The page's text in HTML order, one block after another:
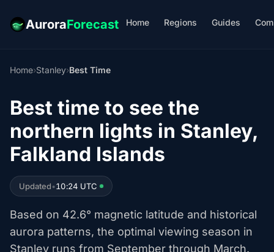
AuroraForecast Home Regions Guides
Home›Stanley›Best Time
Best time to see the
northern lights in Stanley,
Falkland Islands
Updated•10:24 UTC
Based on 42.6° magnetic latitude and historical
aurora patterns, the optimal viewing season in
Stanley runs from September through March.